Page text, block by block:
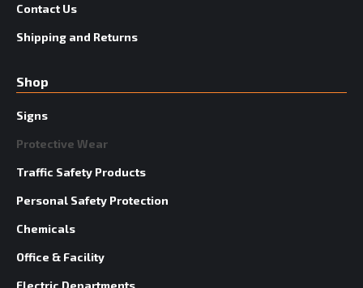
Contact Us
Shipping and Returns
Shop
Signs
Protective Wear
Traffic Safety Products
Personal Safety Protection
Chemicals
Office & Facility